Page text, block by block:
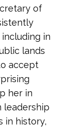
of
in
lands
accept
her in
leadership
in history,